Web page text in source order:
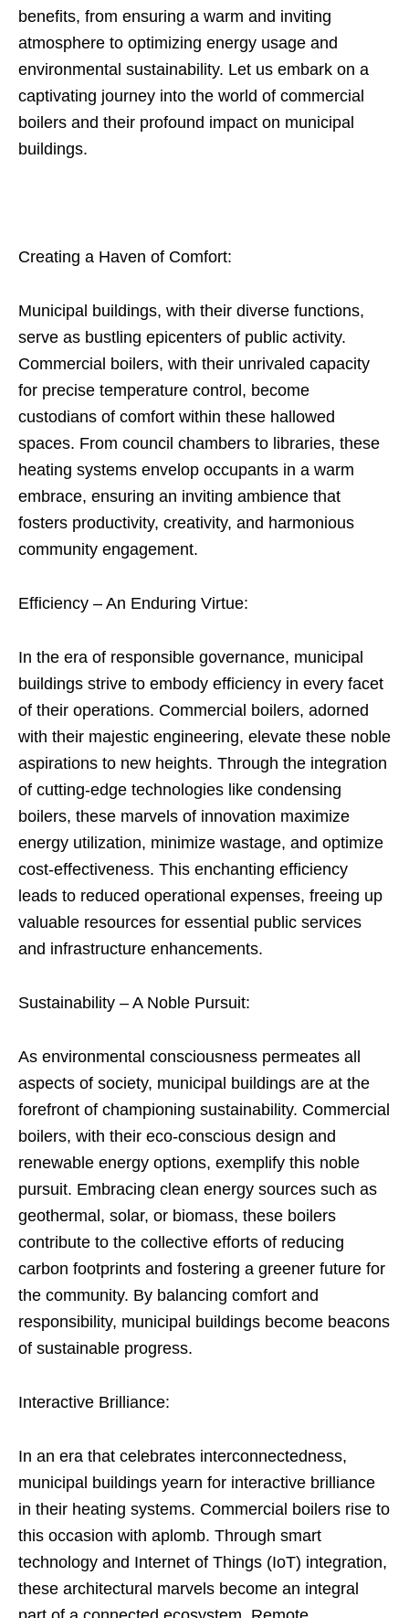
benefits, from ensuring a warm and inviting
atmosphere to optimizing energy usage and
environmental sustainability. Let us embark on a
captivating journey into the world of commercial
boilers and their profound impact on municipal
buildings.
Creating a Haven of Comfort:
Municipal buildings, with their diverse functions,
serve as bustling epicenters of public activity.
Commercial boilers, with their unrivaled capacity
for precise temperature control, become
custodians of comfort within these hallowed
spaces. From council chambers to libraries, these
heating systems envelop occupants in a warm
embrace, ensuring an inviting ambience that
fosters productivity, creativity, and harmonious
community engagement.
Efficiency – An Enduring Virtue:
In the era of responsible governance, municipal
buildings strive to embody efficiency in every facet
of their operations. Commercial boilers, adorned
with their majestic engineering, elevate these noble
aspirations to new heights. Through the integration
of cutting-edge technologies like condensing
boilers, these marvels of innovation maximize
energy utilization, minimize wastage, and optimize
cost-effectiveness. This enchanting efficiency
leads to reduced operational expenses, freeing up
valuable resources for essential public services
and infrastructure enhancements.
Sustainability – A Noble Pursuit:
As environmental consciousness permeates all
aspects of society, municipal buildings are at the
forefront of championing sustainability. Commercial
boilers, with their eco-conscious design and
renewable energy options, exemplify this noble
pursuit. Embracing clean energy sources such as
geothermal, solar, or biomass, these boilers
contribute to the collective efforts of reducing
carbon footprints and fostering a greener future for
the community. By balancing comfort and
responsibility, municipal buildings become beacons
of sustainable progress.
Interactive Brilliance:
In an era that celebrates interconnectedness,
municipal buildings yearn for interactive brilliance
in their heating systems. Commercial boilers rise to
this occasion with aplomb. Through smart
technology and Internet of Things (IoT) integration,
these architectural marvels become an integral